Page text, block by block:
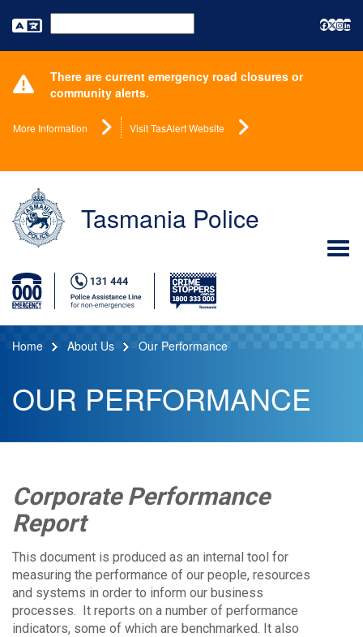
Powered by
There are current emergency road closures or
community alerts.
More Information Visit TasAlert Website
Tasmania Police
Home About Us Our Performance
OUR PERFORMANCE
Corporate Performance
Report
This document is produced as an internal tool for
measuring the performance of our people, resources
and systems in order to inform our business
processes. It reports on a number of performance
indicators, some of which are benchmarked. It also